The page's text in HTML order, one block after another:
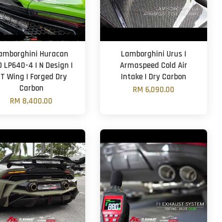
Huracan
LP640-4 | N Design |
Wing | Forged Dry
Carbon
RM 8,400.00
Lamborghini Urus |
Armaspeed Cold Air
Intake | Dry Carbon
RM 6,090.00